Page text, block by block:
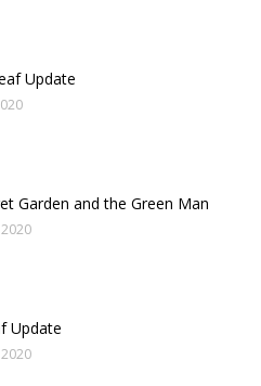
Update
Garden and the Green Man
Update